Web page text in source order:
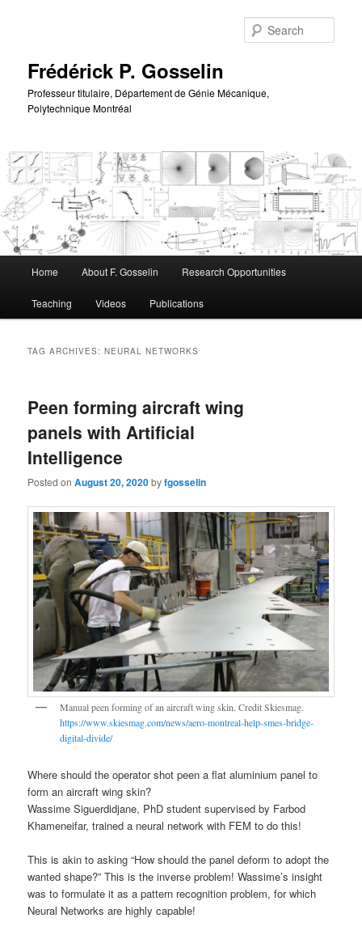
Frédérick P. Gosselin
Professeur titulaire, Département de Génie Mécanique,
Polytechnique Montréal
Home About F. Gosselin Research Opportunities
Teaching Videos Publications
TAG ARCHIVES:NEURAL NETWORKS
Peen forming aircraft wing
panels with Artificial
Intelligence
Posted onAugust 20, 2020byfgosselin
Manual peen forming of an aircraft wing skin. Credit Skiesmag.
https://www.skiesmag.com/news/aero-montreal-help-smes-bridge-
digital-divide/
Where should the operator shot peen a flat aluminium panel to
form an aircraft wing skin?
Wassime Siguerdidjane, PhD student supervised by Farbod
Khameneifar, trained a neural network with FEM to do this!
This is akin to asking “How should the panel deform to adopt the
wanted shape?” This is the inverse problem! Wassime’s insight
was to formulate it as a pattern recognition problem, for which
Neural Networks are highly capable!